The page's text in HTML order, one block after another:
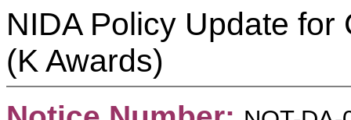
NIDA Policy Update
(K Awards)